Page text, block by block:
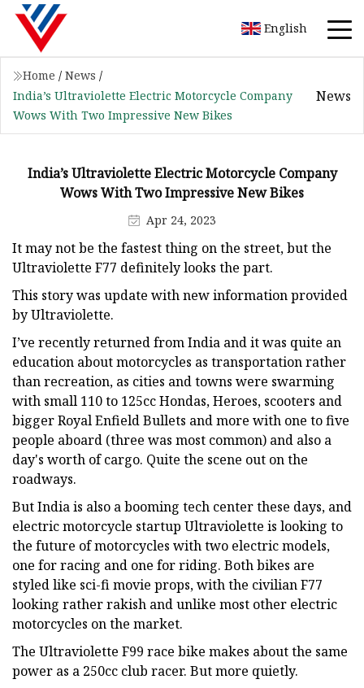
English
Home / News /
India’s Ultraviolette Electric Motorcycle Company
Wows With Two Impressive New Bikes
News
India’s Ultraviolette Electric Motorcycle Company
Wows With Two Impressive New Bikes
Apr 24, 2023
It may not be the fastest thing on the street, but the
Ultraviolette F77 definitely looks the part.
This story was update with new information provided
by Ultraviolette.
I’ve recently returned from India and it was quite an
education about motorcycles as transportation rather
than recreation, as cities and towns were swarming
with small 110 to 125cc Hondas, Heroes, scooters and
bigger Royal Enfield Bullets and more with one to five
people aboard (three was most common) and also a
day's worth of cargo. Quite the scene out on the
roadways.
But India is also a booming tech center these days, and
electric motorcycle startup Ultraviolette is looking to
the future of motorcycles with two electric models,
one for racing and one for riding. Both bikes are
styled like sci-fi movie props, with the civilian F77
looking rather rakish and unlike most other electric
motorcycles on the market.
The Ultraviolette F99 race bike makes about the same
power as a 250cc club racer. But more quietly.